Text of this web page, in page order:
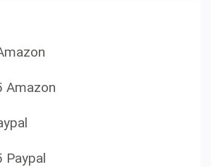
Amazon
Paypal